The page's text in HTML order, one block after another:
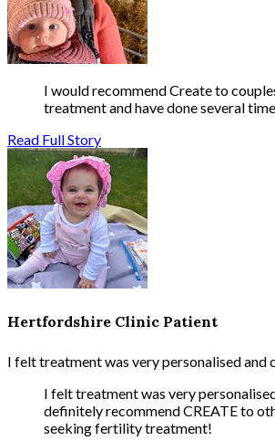
I would recommend Create to
treatment and have done several
Read Full Story
Hertfordshire Clinic Patient
I felt treatment was very personalised and
I felt treatment was very
definitely recommend CREATE to
seeking fertility treatment!